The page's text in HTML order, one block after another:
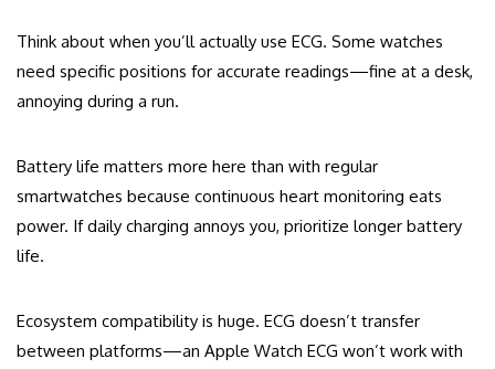
Think about when you’ll actually use ECG. Some watches
need specific positions for accurate readings—fine at a desk,
annoying during a run.
Battery life matters more here than with regular
smartwatches because continuous heart monitoring eats
power. If daily charging annoys you, prioritize longer battery
life.
Ecosystem compatibility is huge. ECG doesn’t transfer
between platforms—an Apple Watch ECG won’t work with